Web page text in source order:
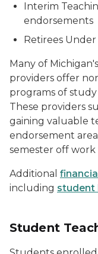
Interim
endorsements
Retirees
Many of
providers offer
programs of
These providers
gaining valuable
endorsement
semester off
Additional
including student
Student